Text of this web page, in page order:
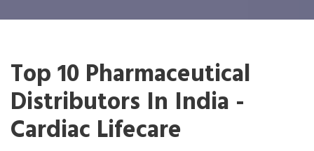
Top 10 Pharmaceutical
Distributors In India -
Cardiac Lifecare